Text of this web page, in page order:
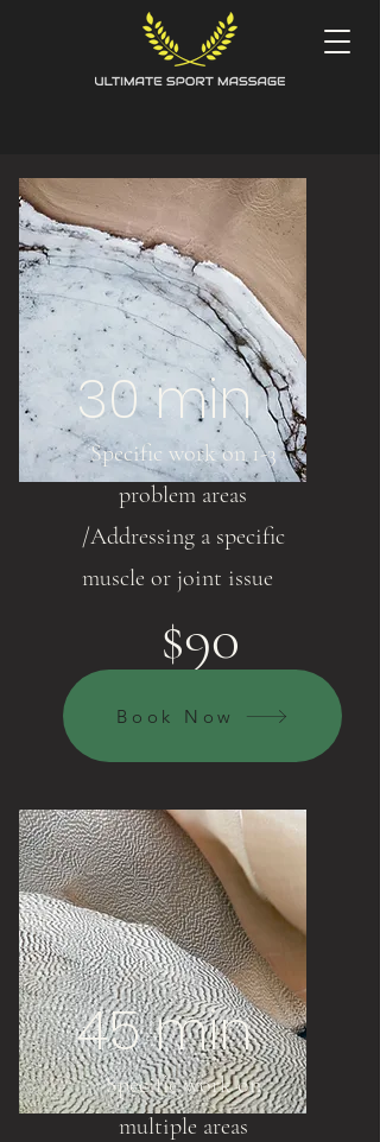
30 min
Specific work on 1-3
problem areas
/Addressing a specific
muscle or joint issue
$90
Book Now
45 min
Specific work on
multiple areas